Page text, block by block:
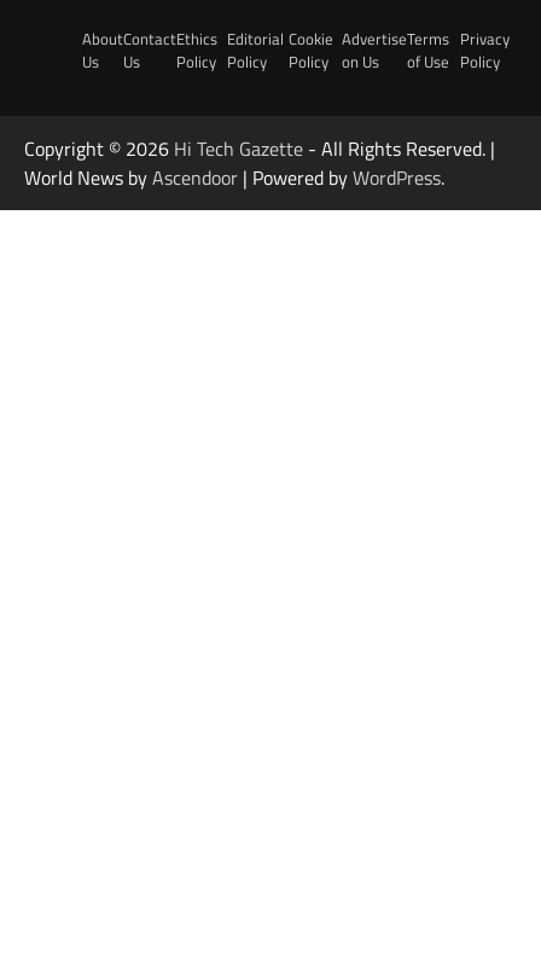
About
Us
Contact
Us
Ethics
Policy
Editorial
Policy
Cookie
Policy
Advertise
on Us
Terms
of Use
Privacy
Policy
Copyright © 2026 Hi Tech Gazette - All Rights Reserved. |
World News byAscendoor | Powered byWordPress.